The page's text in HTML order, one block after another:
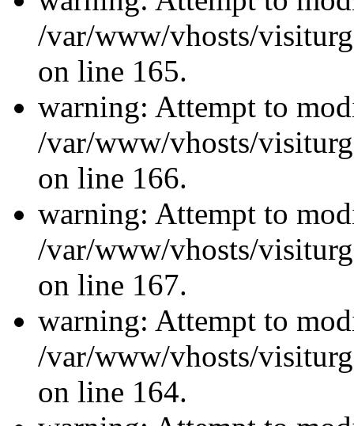
/var/www/vhosts/
on line 165.
warning: Attempt to
/var/www/vhosts/
on line 166.
warning: Attempt to
/var/www/vhosts/
on line 167.
warning: Attempt to
/var/www/vhosts/
on line 164.